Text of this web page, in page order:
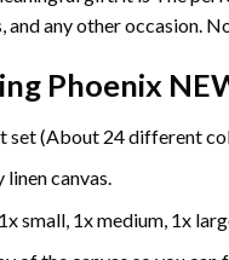
and any other occasion.
Phoenix
(About 24 different
canvas.
small, 1x medium, 1x